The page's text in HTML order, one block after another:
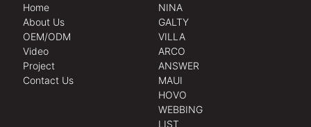
Home
About Us
OEM/ODM
Video
Project
Contact Us
NINA
GALTY
VILLA
ARCO
ANSWER
MAUI
HOVO
WEBBING
LIST